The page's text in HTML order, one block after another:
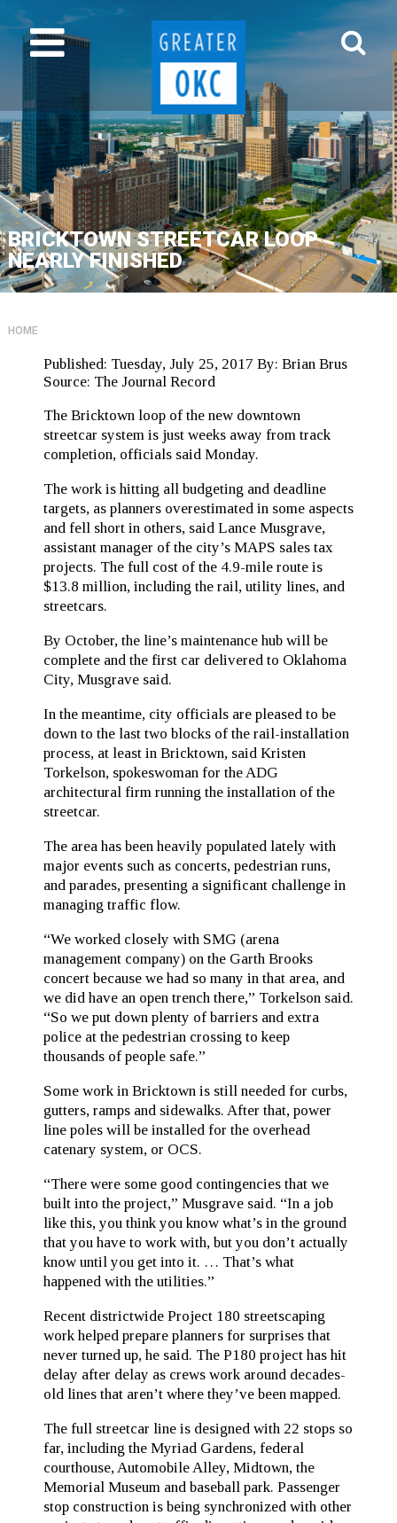
BRICKTOWN STREETCAR LOOP
NEARLY FINISHED
HOME
Published: Tuesday, July 25, 2017 By: Brian Brus
Source: The Journal Record
The Bricktown loop of the new downtown
streetcar system is just weeks away from track
completion, officials said Monday.
The work is hitting all budgeting and deadline
targets, as planners overestimated in some aspects
and fell short in others, said Lance Musgrave,
assistant manager of the city’s MAPS sales tax
projects. The full cost of the 4.9-mile route is
$13.8 million, including the rail, utility lines, and
streetcars.
By October, the line’s maintenance hub will be
complete and the first car delivered to Oklahoma
City, Musgrave said.
In the meantime, city officials are pleased to be
down to the last two blocks of the rail-installation
process, at least in Bricktown, said Kristen
Torkelson, spokeswoman for the ADG
architectural firm running the installation of the
streetcar.
The area has been heavily populated lately with
major events such as concerts, pedestrian runs,
and parades, presenting a significant challenge in
managing traffic flow.
“We worked closely with SMG (arena
management company) on the Garth Brooks
concert because we had so many in that area, and
we did have an open trench there,” Torkelson said.
“So we put down plenty of barriers and extra
police at the pedestrian crossing to keep
thousands of people safe.”
Some work in Bricktown is still needed for curbs,
gutters, ramps and sidewalks. After that, power
line poles will be installed for the overhead
catenary system, or OCS.
“There were some good contingencies that we
built into the project,” Musgrave said. “In a job
like this, you think you know what’s in the ground
that you have to work with, but you don’t actually
know until you get into it. … That’s what
happened with the utilities.”
Recent districtwide Project 180 streetscaping
work helped prepare planners for surprises that
never turned up, he said. The P180 project has hit
delay after delay as crews work around decades-
old lines that aren’t where they’ve been mapped.
The full streetcar line is designed with 22 stops so
far, including the Myriad Gardens, federal
courthouse, Automobile Alley, Midtown, the
Memorial Museum and baseball park. Passenger
stop construction is being synchronized with other